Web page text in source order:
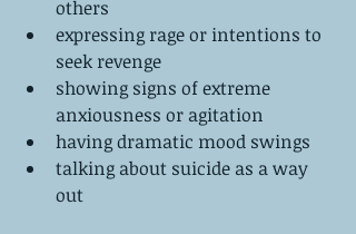
others
expressing rage or intentions to
seek revenge
showing signs of extreme
anxiousness or agitation
having dramatic mood swings
talking about suicide as a way
out